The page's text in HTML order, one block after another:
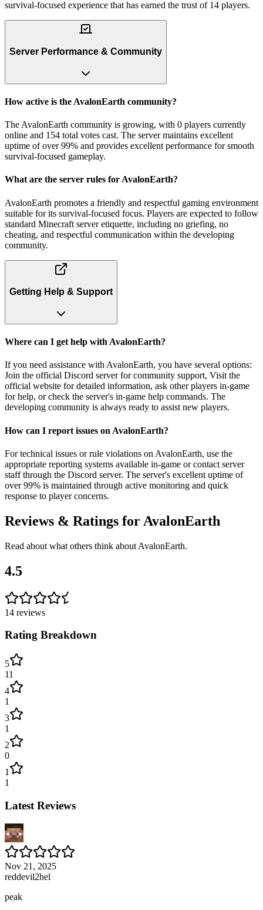
survival-focused experience that has earned the trust of 14 players.
Server Performance & Community
How active is the AvalonEarth community?
The AvalonEarth community is growing, with 0 players currently
online and 154 total votes cast. The server maintains excellent
uptime of over 99% and provides excellent performance for smooth
survival-focused gameplay.
What are the server rules for AvalonEarth?
AvalonEarth promotes a friendly and respectful gaming environment
suitable for its survival-focused focus. Players are expected to follow
standard Minecraft server etiquette, including no griefing, no
cheating, and respectful communication within the developing
community.
Getting Help & Support
Where can I get help with AvalonEarth?
If you need assistance with AvalonEarth, you have several options:
Join the official Discord server for community support, Visit the
official website for detailed information, ask other players in-game
for help, or check the server's in-game help commands. The
developing community is always ready to assist new players.
How can I report issues on AvalonEarth?
For technical issues or rule violations on AvalonEarth, use the
appropriate reporting systems available in-game or contact server
staff through the Discord server. The server's excellent uptime of
over 99% is maintained through active monitoring and quick
response to player concerns.
Reviews & Ratings for AvalonEarth
Read about what others think about AvalonEarth.
4.5
14 reviews
Rating Breakdown
5
11
4
1
3
1
2
0
1
1
Latest Reviews
Nov 21, 2025
reddevil2hel
peak